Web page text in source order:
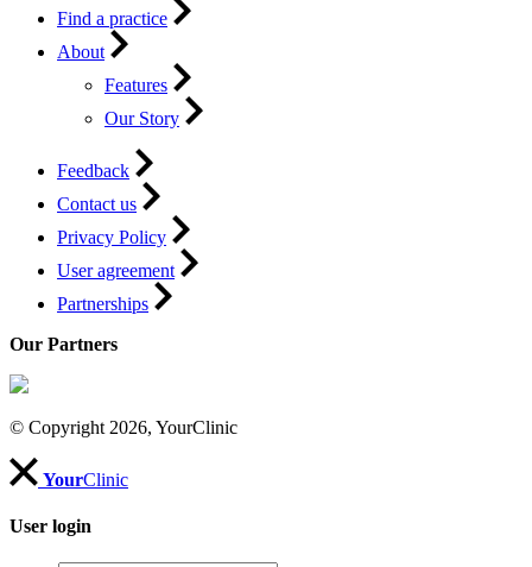
Find a practice
About
Features
Our Story
Feedback
Contact us
Privacy Policy
User agreement
Partnerships
Our Partners
© Copyright 2026, YourClinic
YourClinic
User login